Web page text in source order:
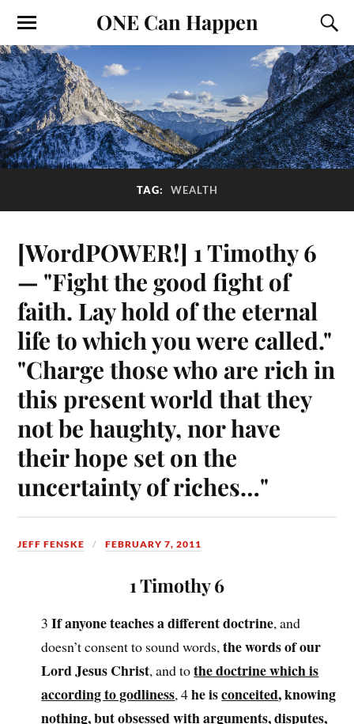
ONE Can Happen
TAG: WEALTH
[WordPOWER!] 1 Timothy 6
— "Fight the good fight of
faith. Lay hold of the eternal
life to which you were called."
"Charge those who are rich in
this present world that they
not be haughty, nor have
their hope set on the
uncertainty of riches…"
JEFF FENSKE FEBRUARY 7, 2011
1 Timothy 6
3 If anyone teaches a different doctrine, and
doesn’t consent to sound words,the words of our
Lord Jesus Christ, and tothe doctrine which is
according to godliness, 4he isconceited, knowing
nothing, but obsessed with arguments, disputes,